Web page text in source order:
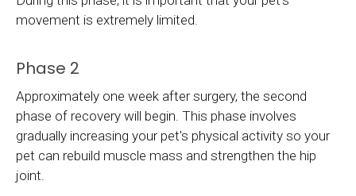
movement is extremely limited.
Phase 2
Approximately one week after surgery, the second
phase of recovery will begin. This phase involves
gradually increasing your pet's physical activity so your
pet can rebuild muscle mass and strengthen the hip
joint.